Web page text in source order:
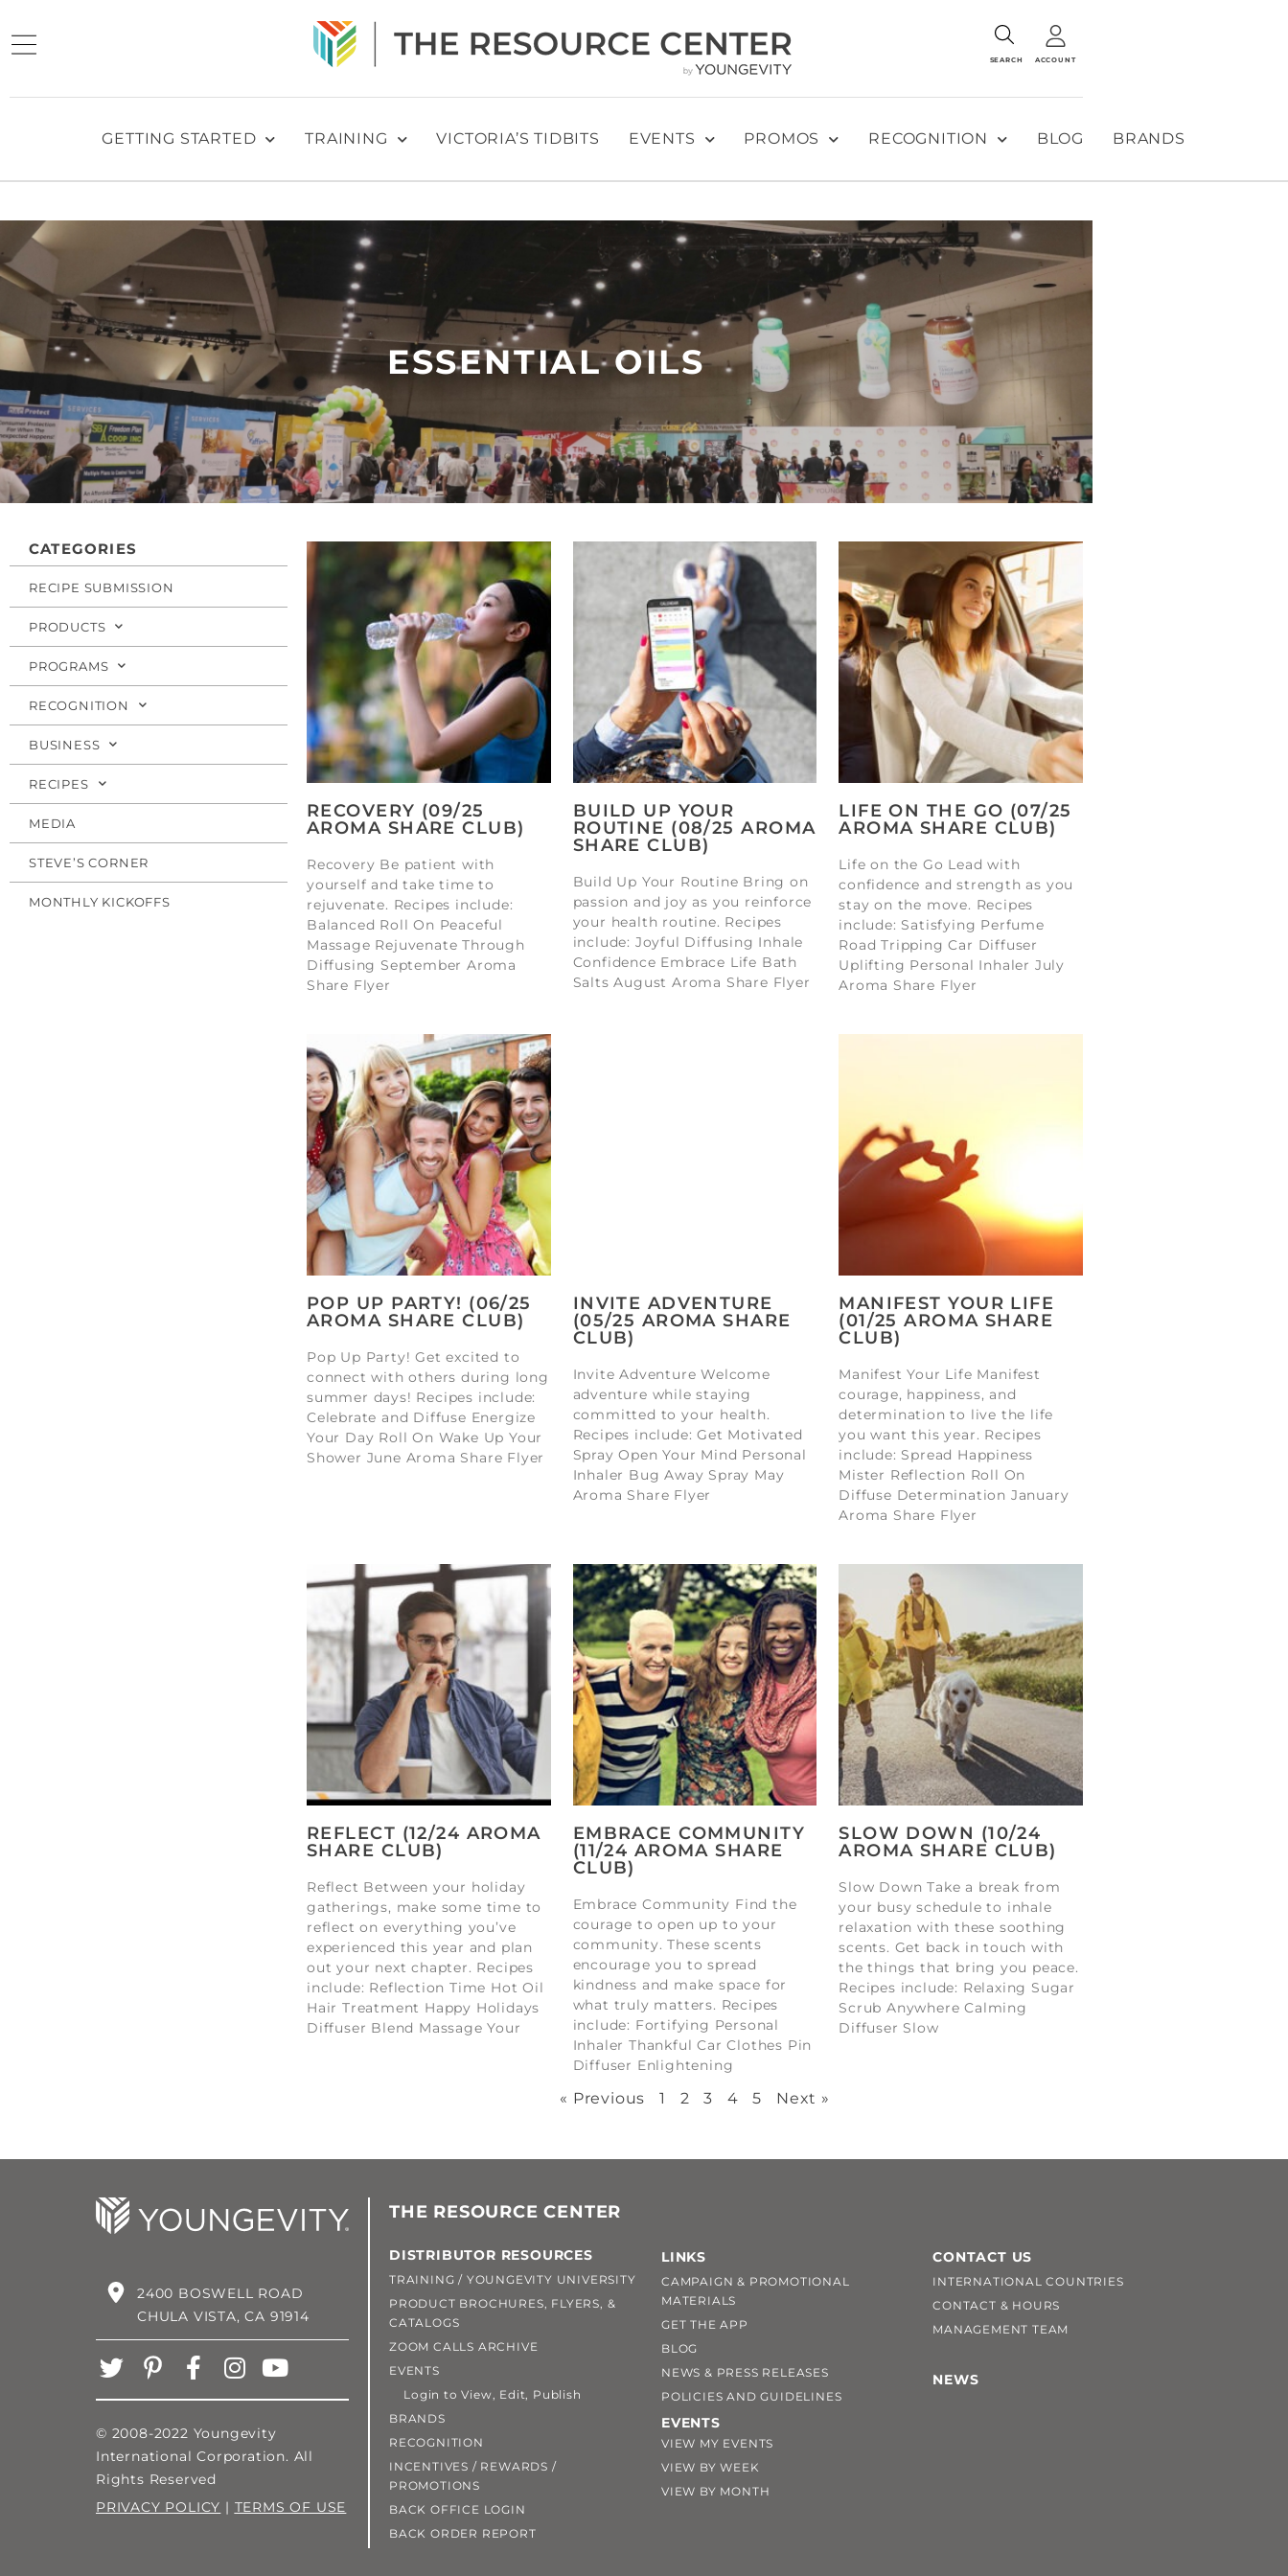
SEARCH ACCOUNT
GETTING STARTED TRAINING VICTORIA’S TIDBITS EVENTS PROMOS RECOGNITION BLOG BRANDS
ESSENTIAL OILS
CATEGORIES
RECIPE SUBMISSION
PRODUCTS
PROGRAMS
RECOGNITION
BUSINESS
RECIPES
MEDIA
STEVE’S CORNER
MONTHLY KICKOFFS
RECOVERY (09/25
AROMA SHARE CLUB)
Recovery Be patient with
yourself and take time to
rejuvenate. Recipes include:
Balanced Roll On Peaceful
Massage Rejuvenate Through
Diffusing September Aroma
Share Flyer
BUILD UP YOUR
ROUTINE (08/25 AROMA
SHARE CLUB)
Build Up Your Routine Bring on
passion and joy as you reinforce
your health routine. Recipes
include: Joyful Diffusing Inhale
Confidence Embrace Life Bath
Salts August Aroma Share Flyer
LIFE ON THE GO (07/25
AROMA SHARE CLUB)
Life on the Go Lead with
confidence and strength as you
stay on the move. Recipes
include: Satisfying Perfume
Road Tripping Car Diffuser
Uplifting Personal Inhaler July
Aroma Share Flyer
POP UP PARTY! (06/25
AROMA SHARE CLUB)
Pop Up Party! Get excited to
connect with others during long
summer days! Recipes include:
Celebrate and Diffuse Energize
Your Day Roll On Wake Up Your
Shower June Aroma Share Flyer
INVITE ADVENTURE
(05/25 AROMA SHARE
CLUB)
Invite Adventure Welcome
adventure while staying
committed to your health.
Recipes include: Get Motivated
Spray Open Your Mind Personal
Inhaler Bug Away Spray May
Aroma Share Flyer
MANIFEST YOUR LIFE
(01/25 AROMA SHARE
CLUB)
Manifest Your Life Manifest
courage, happiness, and
determination to live the life
you want this year. Recipes
include: Spread Happiness
Mister Reflection Roll On
Diffuse Determination January
Aroma Share Flyer
REFLECT (12/24 AROMA
SHARE CLUB)
Reflect Between your holiday
gatherings, make some time to
reflect on everything you’ve
experienced this year and plan
out your next chapter. Recipes
include: Reflection Time Hot Oil
Hair Treatment Happy Holidays
Diffuser Blend Massage Your
EMBRACE COMMUNITY
(11/24 AROMA SHARE
CLUB)
Embrace Community Find the
courage to open up to your
community. These scents
encourage you to spread
kindness and make space for
what truly matters. Recipes
include: Fortifying Personal
Inhaler Thankful Car Clothes Pin
Diffuser Enlightening
SLOW DOWN (10/24
AROMA SHARE CLUB)
Slow Down Take a break from
your busy schedule to inhale
relaxation with these soothing
scents. Get back in touch with
the things that bring you peace.
Recipes include: Relaxing Sugar
Scrub Anywhere Calming
Diffuser Slow
« Previous 1 2 3 4 5 Next »
2400 BOSWELL ROAD
CHULA VISTA, CA 91914
© 2008-2022 Youngevity
International Corporation. All
Rights Reserved
PRIVACY POLICY | TERMS OF USE
THE RESOURCE CENTER
DISTRIBUTOR RESOURCES
TRAINING / YOUNGEVITY UNIVERSITY
PRODUCT BROCHURES, FLYERS, &
CATALOGS
ZOOM CALLS ARCHIVE
EVENTS
Login to View, Edit, Publish
BRANDS
RECOGNITION
INCENTIVES / REWARDS /
PROMOTIONS
BACK OFFICE LOGIN
BACK ORDER REPORT
LINKS
CAMPAIGN & PROMOTIONAL
MATERIALS
GET THE APP
BLOG
NEWS & PRESS RELEASES
POLICIES AND GUIDELINES
EVENTS
VIEW MY EVENTS
VIEW BY WEEK
VIEW BY MONTH
CONTACT US
INTERNATIONAL COUNTRIES
CONTACT & HOURS
MANAGEMENT TEAM
NEWS